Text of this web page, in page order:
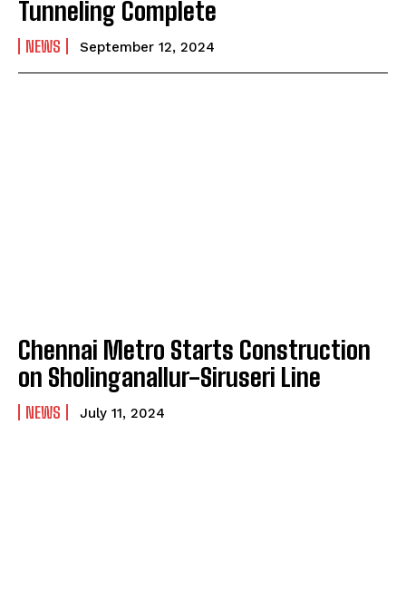
Tunneling Complete
NEWS September 12, 2024
Chennai Metro Starts Construction
on Sholinganallur-Siruseri Line
NEWS July 11, 2024